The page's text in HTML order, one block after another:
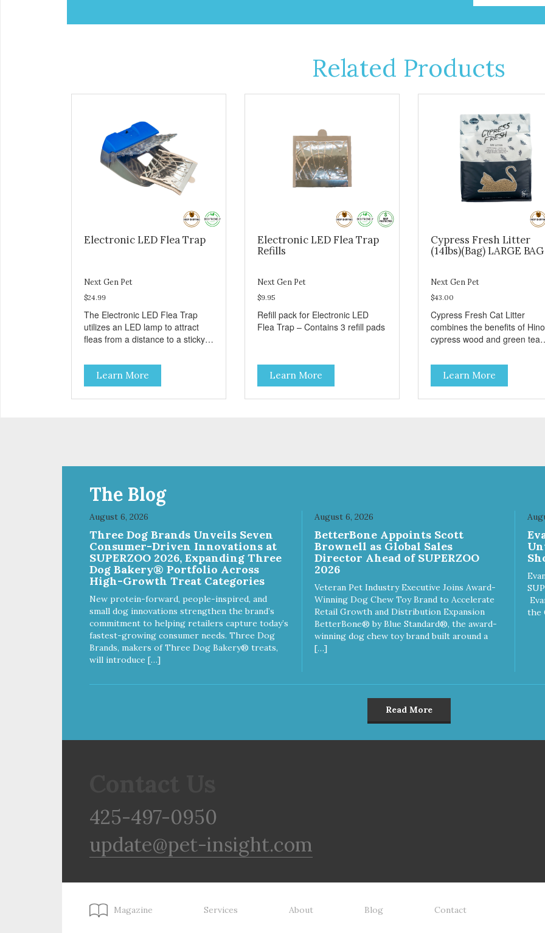
Related Products
Electronic LED Flea Trap
Next Gen Pet
$24.99
The Electronic LED Flea Trap
utilizes an LED lamp to attract
fleas from a distance to a sticky
fleas are unable to escape from
the sticky sheet once they land
on it. There are no pesticides on
the sticky sheet – the fleas just
– cordless – It’s portable – it does
not require an A/C outlet –
Package contains 1 pad, 2 AA
batteries
Learn More
Electronic LED Flea Trap
Refills
Next Gen Pet
$9.95
Refill pack for Electronic LED
Flea Trap – Contains 3 refill pads
Learn More
Cypress Fresh Litter
(14lbs)(Bag) LARGE BAG
Next Gen Pet
$43.00
Cypress Fresh Cat Litter
combines the benefits of
cypress wood and green tea
control. Cypress Fresh is an
natural cat litter made from
natural organic matter such
wood and green tea
Learn More
The Blog
August 6, 2026
Three Dog Brands Unveils Seven
Consumer-Driven Innovations at
SUPERZOO 2026, Expanding Three
Dog Bakery® Portfolio Across
High-Growth Treat Categories
New protein-forward, people-inspired, and
small dog innovations strengthen the brand’s
commitment to helping retailers capture today’s
fastest-growing consumer needs. Three Dog
Brands, makers of Three Dog Bakery® treats,
will introduce […]
August 6, 2026
BetterBone Appoints Scott
Brownell as Global Sales
Director Ahead of SUPERZOO
2026
Veteran Pet Industry Executive Joins Award-
Winning Dog Chew Toy Brand to Accelerate
Retail Growth and Distribution Expansion
BetterBone® by Blue Standard®, the award-
winning dog chew toy brand built around a
[…]
the
Read More
425-497-0950
update@pet-insight.com
Magazine Services About Blog Contact